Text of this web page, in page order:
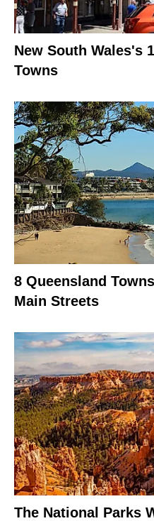
New South Wales's
Towns
8 Queensland
Main Streets
The National Parks